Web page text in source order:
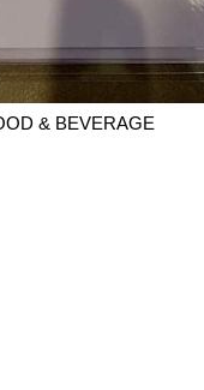
& BEVERAGE